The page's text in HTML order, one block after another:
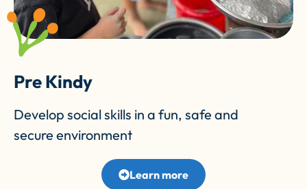
Pre Kindy
Develop social skills in a fun, safe and
secure environment
Learn more